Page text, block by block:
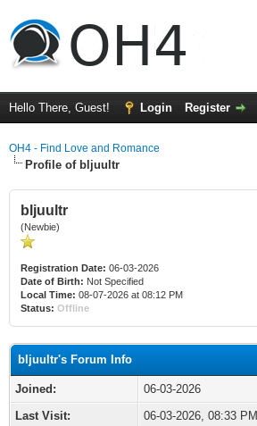
Hello There, Guest! Login Register
OH4 - Find Love and Romance
Profile of bljuultr
bljuultr
(Newbie)
Registration Date: 06-03-2026
Date of Birth: Not Specified
Local Time: 08-07-2026 at 08:12 PM
Status: Offline
bljuultr's Forum Info
Joined:
06-03-2026
Last Visit:
06-03-2026, 08:33 PM